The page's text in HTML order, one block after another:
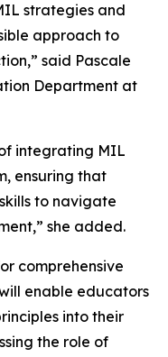
strategies and
approach to
said Pascale
Department at
integrating MIL
ensuring that
to navigate
she added.
comprehensive
enable educators
into their
the role of